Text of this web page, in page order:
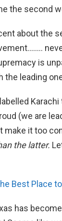
the second
about the
is
the leading
(we are
make it too
the latter.
Best Place
has